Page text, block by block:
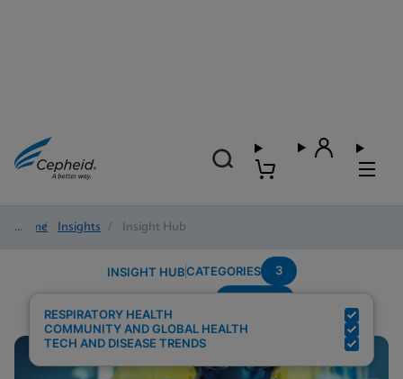
Home/ Insights / Insight Hub
INSIGHT HUBCATEGORIES 3
RESPIRATORY HEALTH
COMMUNITY AND GLOBAL HEALTH
TECH AND DISEASE TRENDS